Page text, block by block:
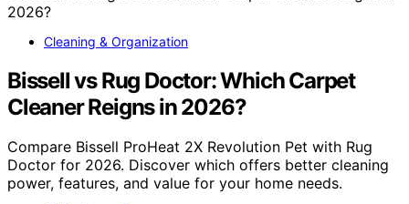
Cleaning & Organization
Bissell vs Rug Doctor: Which Carpet
Cleaner Reigns in 2026?
Compare Bissell ProHeat 2X Revolution Pet with Rug
Doctor for 2026. Discover which offers better cleaning
power, features, and value for your home needs.